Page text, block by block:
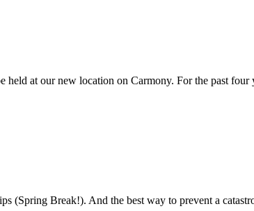
at our new location on Carmony. For the past
(Spring Break!). And the best way to prevent a